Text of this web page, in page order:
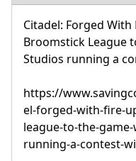
Citadel: Forged
Broomstick League
Studios running a
https://
el-forged-with-fire-
league-to-the-
running-a-contest-